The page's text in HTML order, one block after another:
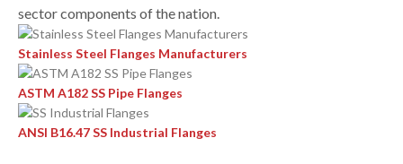
sector components of the nation.
Stainless Steel Flanges Manufacturers
ASTM A182 SS Pipe Flanges
ANSI B16.47 SS Industrial Flanges